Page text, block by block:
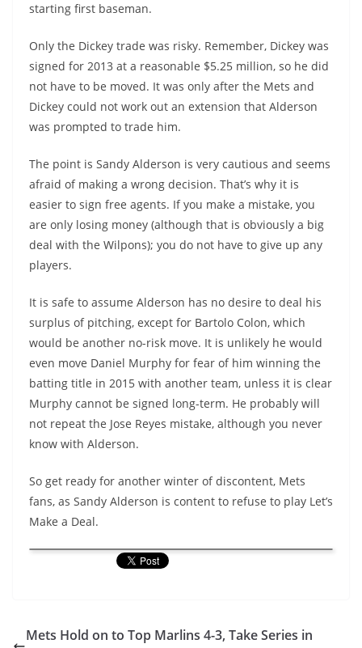
starting first baseman.
Only the Dickey trade was risky. Remember, Dickey was
signed for 2013 at a reasonable $5.25 million, so he did
not have to be moved. It was only after the Mets and
Dickey could not work out an extension that Alderson
was prompted to trade him.
The point is Sandy Alderson is very cautious and seems
afraid of making a wrong decision. That’s why it is
easier to sign free agents. If you make a mistake, you
are only losing money (although that is obviously a big
deal with the Wilpons); you do not have to give up any
players.
It is safe to assume Alderson has no desire to deal his
surplus of pitching, except for Bartolo Colon, which
would be another no-risk move. It is unlikely he would
even move Daniel Murphy for fear of him winning the
batting title in 2015 with another team, unless it is clear
Murphy cannot be signed long-term. He probably will
not repeat the Jose Reyes mistake, although you never
know with Alderson.
So get ready for another winter of discontent, Mets
fans, as Sandy Alderson is content to refuse to play Let’s
Make a Deal.
Mets Hold on to Top Marlins 4-3, Take Series in